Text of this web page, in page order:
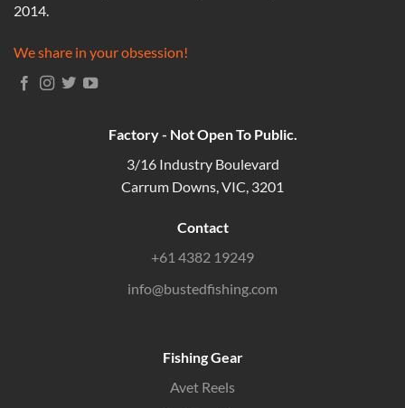
2014.
We share in your obsession!
Fishing Gear
Avet Reels
Factory - Not Open To Public.
3/16 Industry Boulevard
Carrum Downs, VIC, 3201
Contact
+61 4382 19249
info@bustedfishing.com